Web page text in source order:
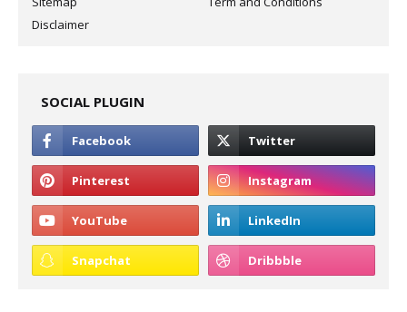
Disclaimer
SOCIAL PLUGIN